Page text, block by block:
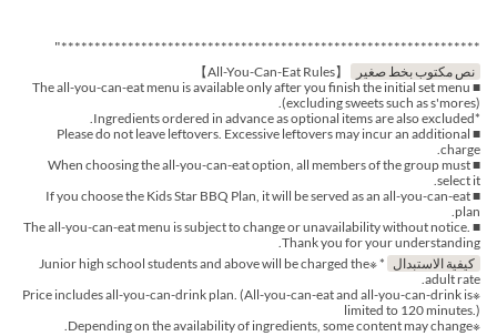
***************************************************************"
نص مكتوب بخط صغير
【All-You-Can-Eat Rules】
■ The all-you-can-eat menu is available only after you finish the initial set menu
(excluding sweets such as s'mores).
*Ingredients ordered in advance as optional items are also excluded.
■ Please do not leave leftovers. Excessive leftovers may incur an additional
charge.
■ When choosing the all-you-can-eat option, all members of the group must
select it.
■ If you choose the Kids Star BBQ Plan, it will be served as an all-you-can-eat
plan.
■ The all-you-can-eat menu is subject to change or unavailability without notice.
Thank you for your understanding.
كيفية الاستبدال
* ※Junior high school students and above will be charged the
adult rate.
※Price includes all-you-can-drink plan. (All-you-can-eat and all-you-can-drink is
limited to 120 minutes.)
※Depending on the availability of ingredients, some content may change.